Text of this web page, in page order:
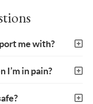
me with?
I’m in pain?